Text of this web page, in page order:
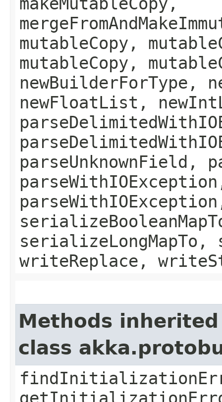
mutableCopy,
mutableCopy,
newBuilderForType,
newFloatList,
parseUnknownField,
writeReplace,
Methods
class